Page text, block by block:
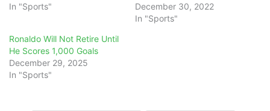
In "Sports"
December 30, 2022
In "Sports"
Ronaldo Will Not Retire Until
He Scores 1,000 Goals
December 29, 2025
In "Sports"